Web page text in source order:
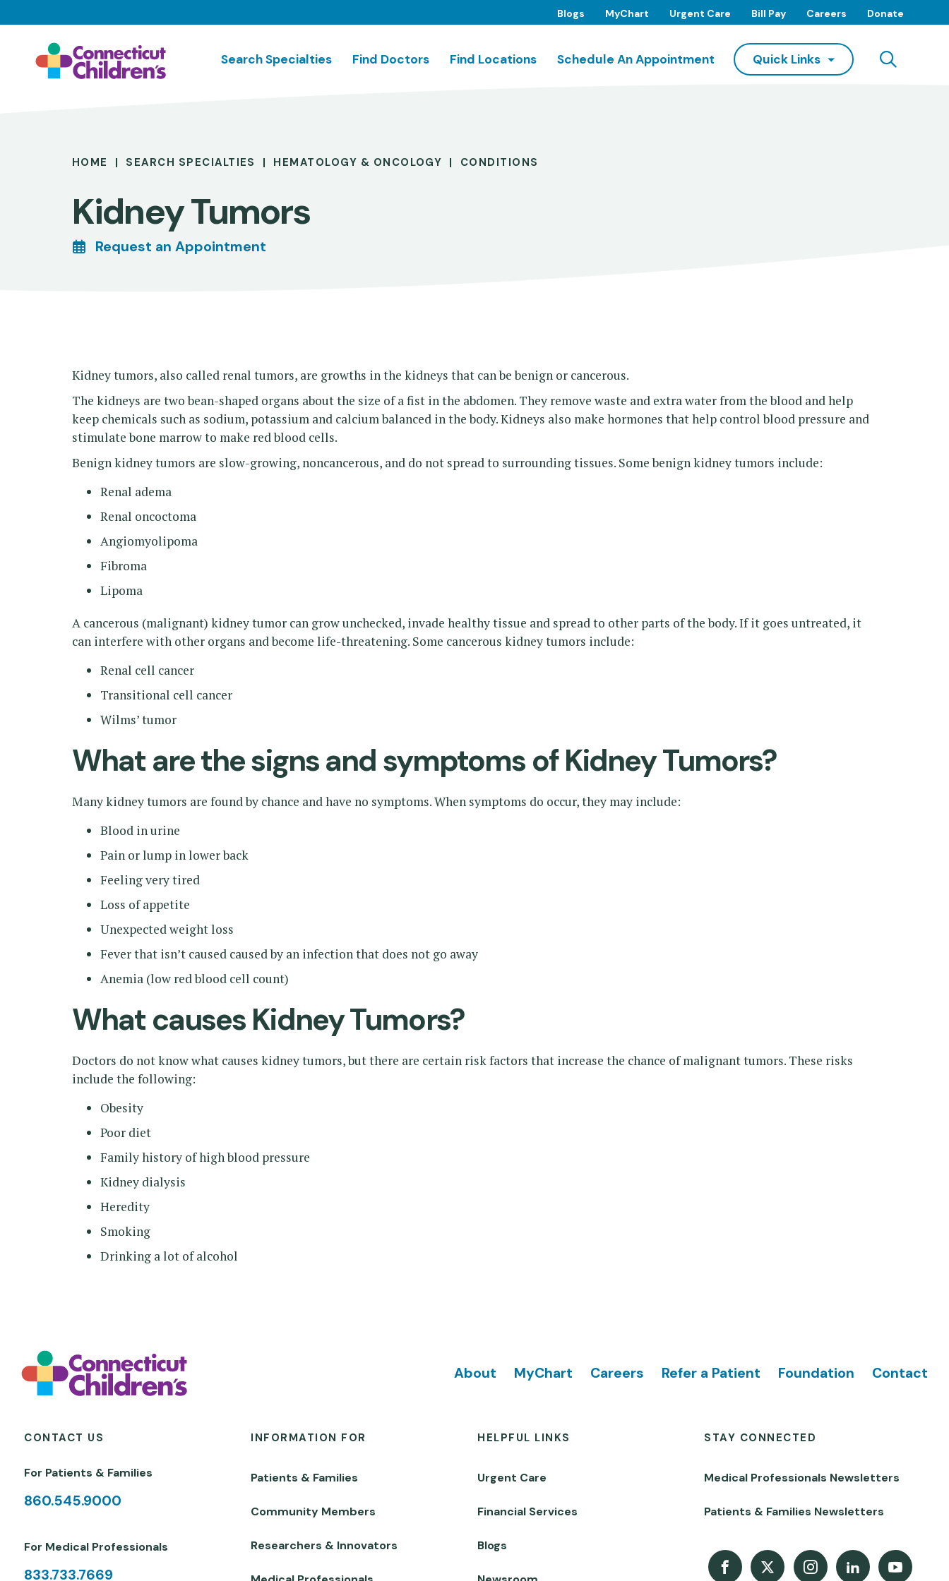
to
content
Blogs MyChart Urgent Care Bill Pay Careers Donate
Search Specialties Find Doctors Find Locations Schedule An Appointment Quick Links
Breadcrumb
HOME SEARCH SPECIALTIES HEMATOLOGY & ONCOLOGY CONDITIONS
Kidney Tumors
Request an Appointment
Kidney tumors, also called renal tumors, are growths in the kidneys that can be benign or cancerous.
The kidneys are two bean-shaped organs about the size of a fist in the abdomen. They remove waste and extra water from the blood and help
keep chemicals such as sodium, potassium and calcium balanced in the body. Kidneys also make hormones that help control blood pressure and
stimulate bone marrow to make red blood cells.
Benign kidney tumors are slow-growing, noncancerous, and do not spread to surrounding tissues. Some benign kidney tumors include:
Renal adema
Renal oncoctoma
Angiomyolipoma
Fibroma
Lipoma
A cancerous (malignant) kidney tumor can grow unchecked, invade healthy tissue and spread to other parts of the body. If it goes untreated, it
can interfere with other organs and become life-threatening. Some cancerous kidney tumors include:
Renal cell cancer
Transitional cell cancer
Wilms’ tumor
What are the signs and symptoms of Kidney Tumors?
Many kidney tumors are found by chance and have no symptoms. When symptoms do occur, they may include:
Blood in urine
Pain or lump in lower back
Feeling very tired
Loss of appetite
Unexpected weight loss
Fever that isn’t caused caused by an infection that does not go away
Anemia (low red blood cell count)
What causes Kidney Tumors?
Doctors do not know what causes kidney tumors, but there are certain risk factors that increase the chance of malignant tumors. These risks
include the following:
Obesity
Poor diet
Family history of high blood pressure
Kidney dialysis
Heredity
Smoking
Drinking a lot of alcohol
Footer
About MyChart Careers Refer a Patient Foundation Contact
CONTACT US
For Patients & Families
860.545.9000
For Medical Professionals
833.733.7669
INFORMATION FOR
Patients & Families
Community Members
Researchers & Innovators
HELPFUL LINKS
Urgent Care
Financial Services
Blogs
STAY CONNECTED
Medical Professionals Newsletters
Patients & Families Newsletters
Facebook
X InstagramLinkedInYoutube Channel